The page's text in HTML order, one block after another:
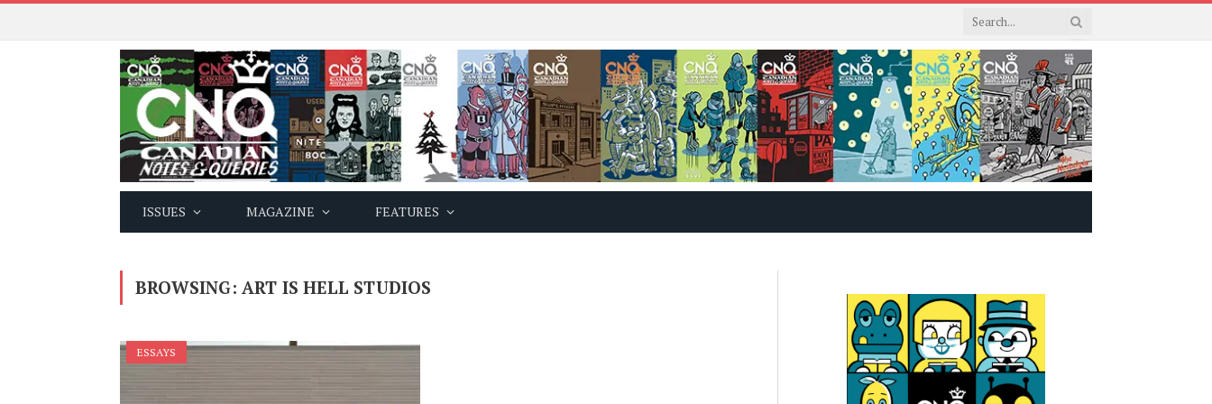
ISSUES MAGAZINE FEATURES
BROWSING: ART IS HELL STUDIOS
ESSAYS